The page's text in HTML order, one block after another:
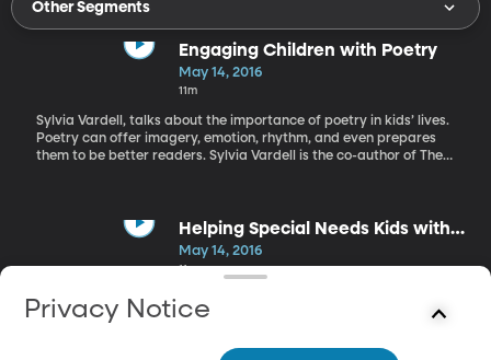
Other Segments
Engaging Children with Poetry
May 14, 2016
11m
Sylvia Vardell, talks about the importance of poetry in kids’ lives.
Poetry can offer imagery, emotion, rhythm, and even prepares
them to be better readers. Sylvia Vardell is the co-author of The
Helping Special Needs Kids with
Learning
May 14, 2016
11m
Rachel also visits with father and daughter, Wendee Wilcox
Rosborough and Brad Wilcox about reaching children with
son and how she’s influenced his response to literacy. Brad
Privacy Notice